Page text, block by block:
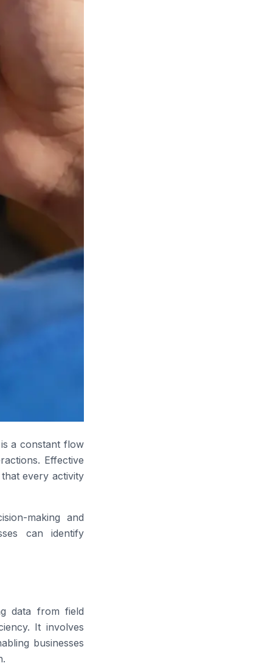
a constant flow
Effective
every activity
making and
can identify
data from field
It involves
businesses